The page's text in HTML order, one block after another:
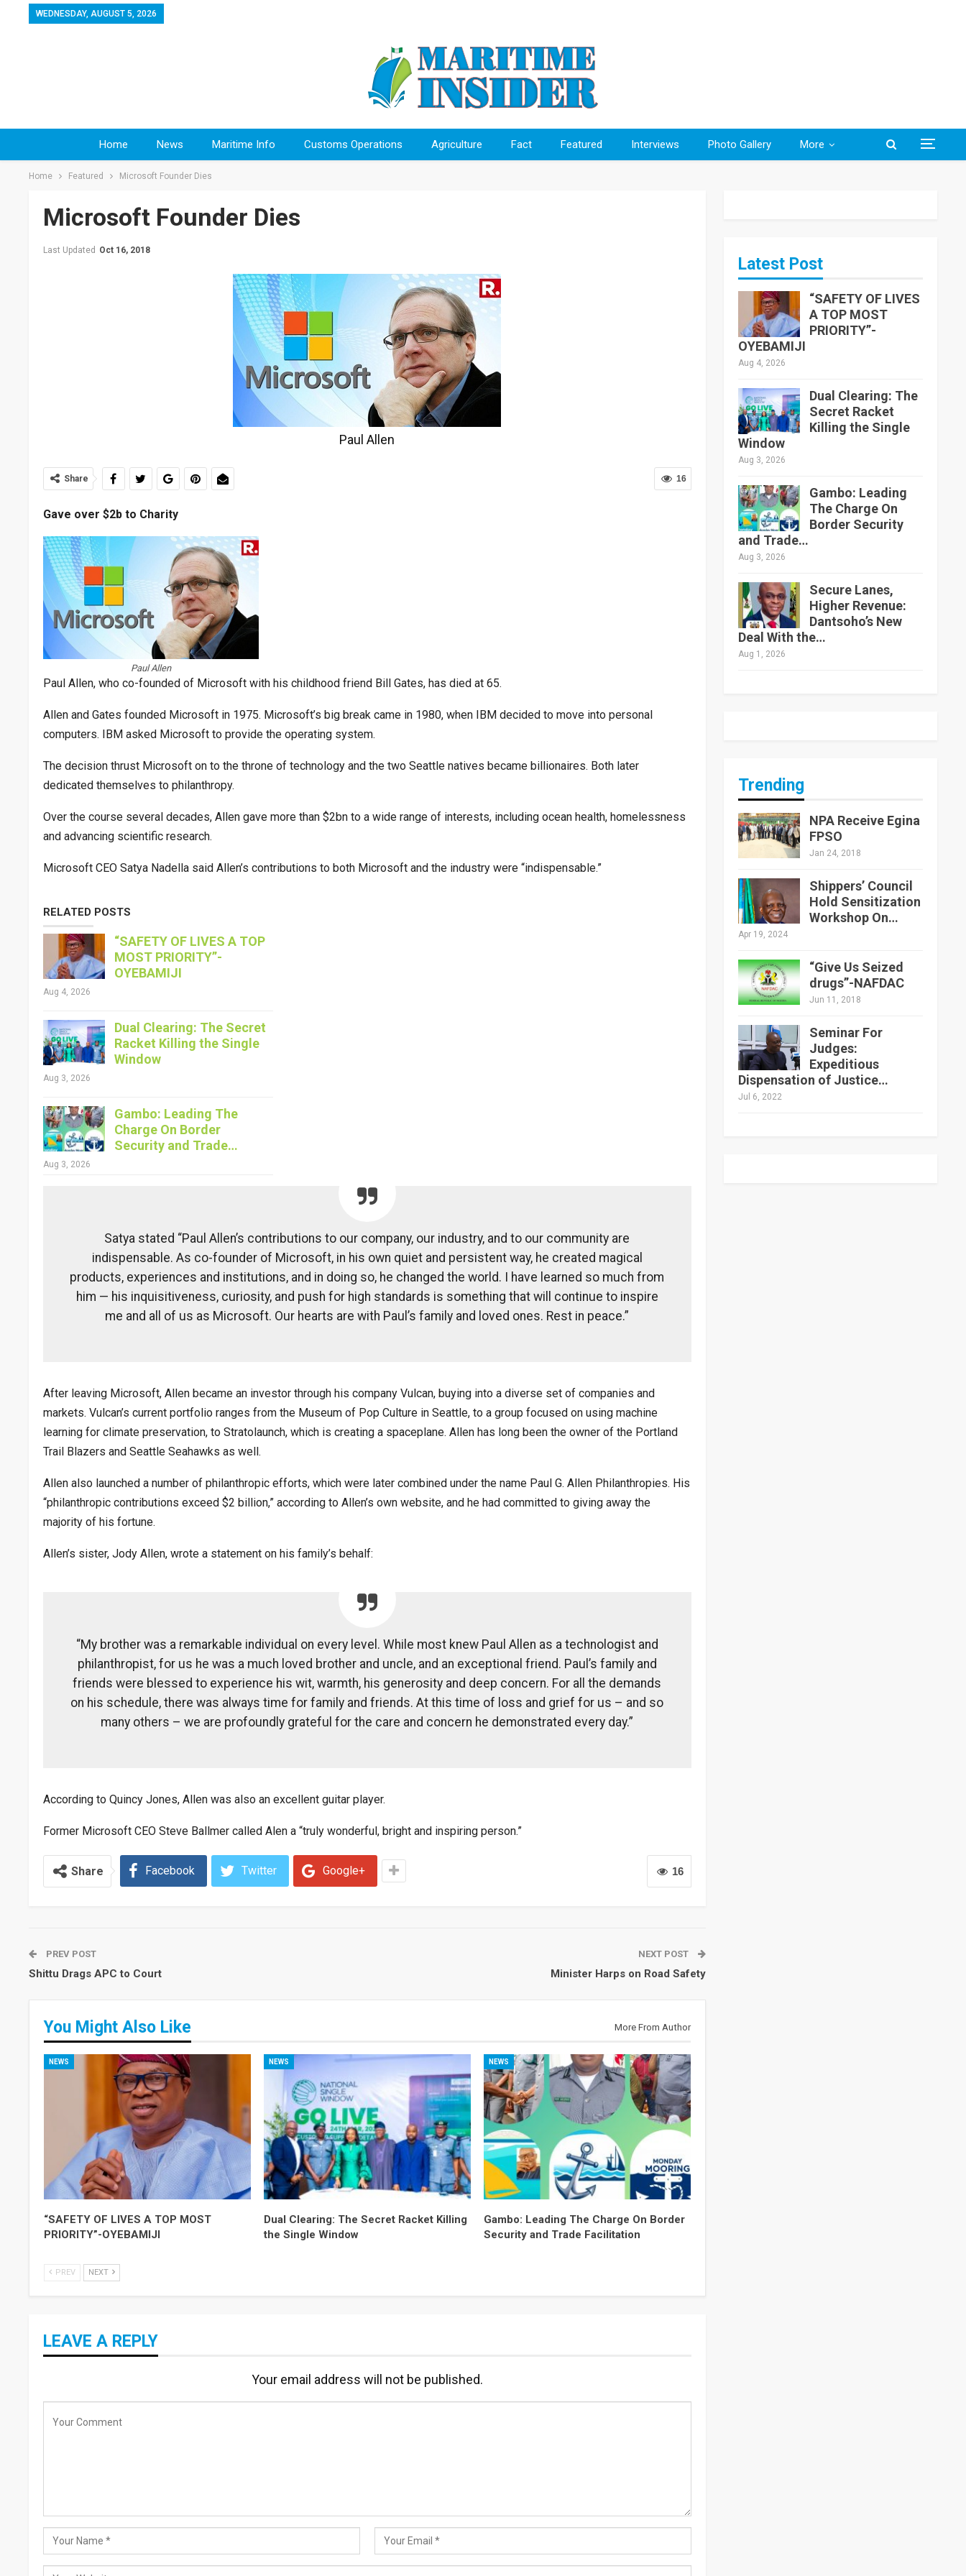
WEDNESDAY, AUGUST 5, 2026
Home News Maritime Info Customs Operations Agriculture Fact Featured Interviews Photo Gallery More
Home Featured Microsoft Founder Dies
Microsoft Founder Dies
Last Updated Oct 16, 2018
Paul Allen
16
Share
Gave over $2b to Charity
Paul Allen
Paul Allen, who co-founded of Microsoft with his childhood friend Bill Gates, has died at 65.
Allen and Gates founded Microsoft in 1975. Microsoft’s big break came in 1980, when IBM decided to move into personal
computers. IBM asked Microsoft to provide the operating system.
The decision thrust Microsoft on to the throne of technology and the two Seattle natives became billionaires. Both later
dedicated themselves to philanthropy.
Over the course several decades, Allen gave more than $2bn to a wide range of interests, including ocean health, homelessness
and advancing scientific research.
Microsoft CEO Satya Nadella said Allen’s contributions to both Microsoft and the industry were “indispensable.”
RELATED POSTS
“SAFETY OF LIVES A TOP
MOST PRIORITY”-
OYEBAMIJI
Aug 4, 2026
Dual Clearing: The Secret
Racket Killing the Single
Window
Aug 3, 2026
Gambo: Leading The
Charge On Border
Security and Trade…
Aug 3, 2026
Satya stated “Paul Allen’s contributions to our company, our industry, and to our community are
indispensable. As co-founder of Microsoft, in his own quiet and persistent way, he created magical
products, experiences and institutions, and in doing so, he changed the world. I have learned so much from
him — his inquisitiveness, curiosity, and push for high standards is something that will continue to inspire
me and all of us as Microsoft. Our hearts are with Paul’s family and loved ones. Rest in peace.”
After leaving Microsoft, Allen became an investor through his company Vulcan, buying into a diverse set of companies and
markets. Vulcan’s current portfolio ranges from the Museum of Pop Culture in Seattle, to a group focused on using machine
learning for climate preservation, to Stratolaunch, which is creating a spaceplane. Allen has long been the owner of the Portland
Trail Blazers and Seattle Seahawks as well.
Allen also launched a number of philanthropic efforts, which were later combined under the name Paul G. Allen Philanthropies. His
“philanthropic contributions exceed $2 billion,” according to Allen’s own website, and he had committed to giving away the
majority of his fortune.
Allen’s sister, Jody Allen, wrote a statement on his family’s behalf:
“My brother was a remarkable individual on every level. While most knew Paul Allen as a technologist and
philanthropist, for us he was a much loved brother and uncle, and an exceptional friend. Paul’s family and
friends were blessed to experience his wit, warmth, his generosity and deep concern. For all the demands
on his schedule, there was always time for family and friends. At this time of loss and grief for us – and so
many others – we are profoundly grateful for the care and concern he demonstrated every day.”
According to Quincy Jones, Allen was also an excellent guitar player.
Former Microsoft CEO Steve Ballmer called Alen a “truly wonderful, bright and inspiring person.”
16
Share Facebook Twitter Google+
PREV POST
Shittu Drags APC to Court
NEXT POST
Minister Harps on Road Safety
You Might Also Like More From Author
NEWS
“SAFETY OF LIVES A TOP MOST
PRIORITY”-OYEBAMIJI
NEWS
Dual Clearing: The Secret Racket Killing
the Single Window
NEWS
Gambo: Leading The Charge On Border
Security and Trade Facilitation
PREV NEXT
LEAVE A REPLY
Your email address will not be published.
Latest Post
“SAFETY OF LIVES
A TOP MOST
PRIORITY”-
OYEBAMIJI
Aug 4, 2026
Dual Clearing: The
Secret Racket
Killing the Single
Window
Aug 3, 2026
Gambo: Leading
The Charge On
Border Security
and Trade…
Aug 3, 2026
Secure Lanes,
Higher Revenue:
Dantsoho’s New
Deal With the…
Aug 1, 2026
Trending
NPA Receive Egina
FPSO
Jan 24, 2018
Shippers’ Council
Hold Sensitization
Workshop On…
Apr 19, 2024
“Give Us Seized
drugs”-NAFDAC
Jun 11, 2018
Seminar For
Judges:
Expeditious
Dispensation of Justice…
Jul 6, 2022